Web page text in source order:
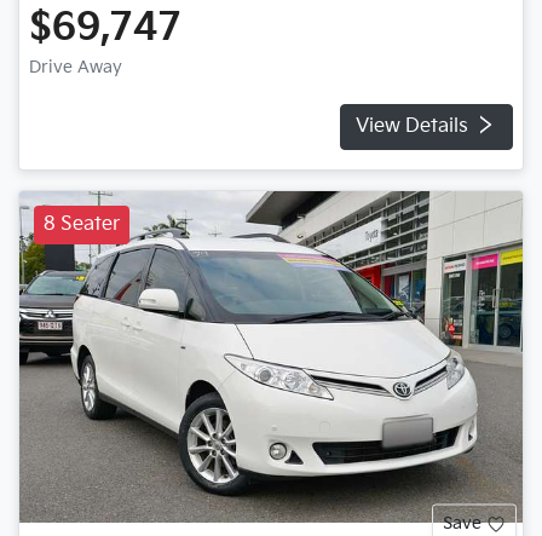
$69,747
Drive Away
View Details
8 Seater
Save